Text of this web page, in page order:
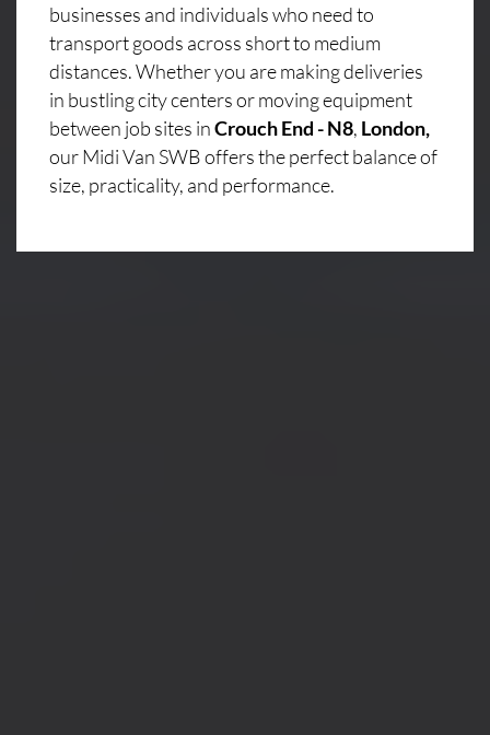
businesses and individuals who need to
transport goods across short to medium
distances. Whether you are making deliveries
in bustling city centers or moving equipment
between job sites inCrouch End - N8, London,
our Midi Van SWB offers the perfect balance of
size, practicality, and performance.